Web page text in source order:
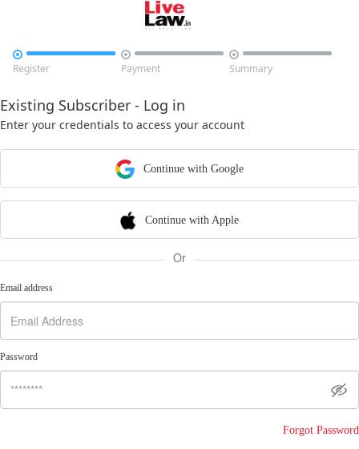

Register

Payment

Summary
Existing Subscriber - Log in
Enter your credentials to access your account
Continue with Google
Continue with Apple
Or
Email address
Password
Forgot Password